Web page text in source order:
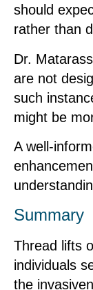
should
rather than
Dr.
are not
such
might be
A well-
Summary
Thread lifts
individuals
the